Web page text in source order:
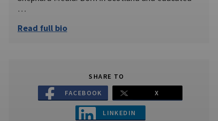
…
Read full bio
SHARE TO
FACEBOOK
X
LINKEDIN